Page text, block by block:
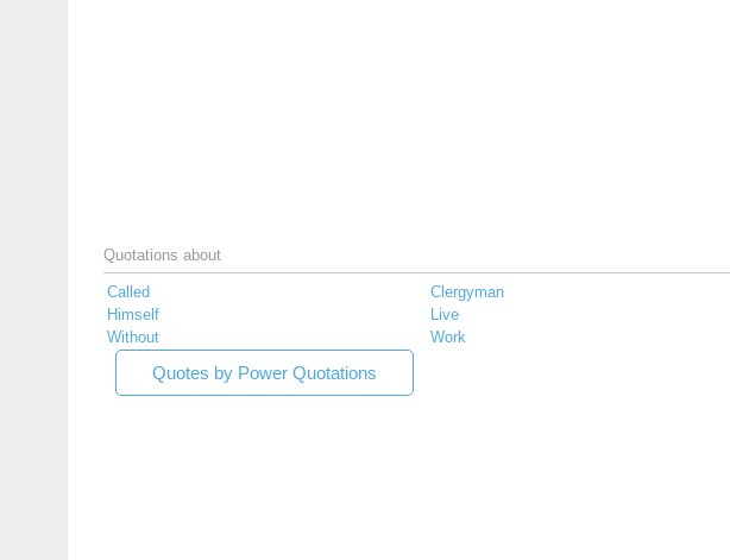
Quotations about
Called Clergyman
Himself
Live
Without
Work
Quotes by Power Quotations